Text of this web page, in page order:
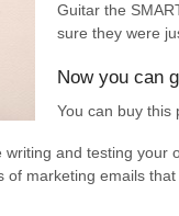
Guitar the
sure they were
Now you can
You can buy this
and testing your
of marketing emails